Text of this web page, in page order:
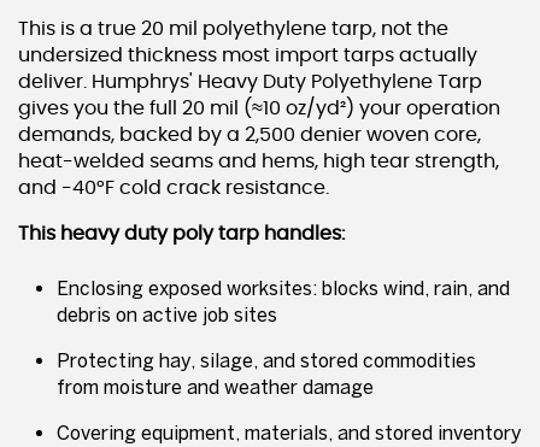
This is a true 20 mil polyethylene tarp, not the
undersized thickness most import tarps actually
deliver. Humphrys' Heavy Duty Polyethylene Tarp
gives you the full 20 mil (≈10 oz/yd²) your operation
demands, backed by a 2,500 denier woven core,
heat-welded seams and hems, high tear strength,
and -40°F cold crack resistance.
This heavy duty poly tarp handles:
Enclosing exposed worksites: blocks wind, rain, and
debris on active job sites
Protecting hay, silage, and stored commodities
from moisture and weather damage
Covering equipment, materials, and stored inventory